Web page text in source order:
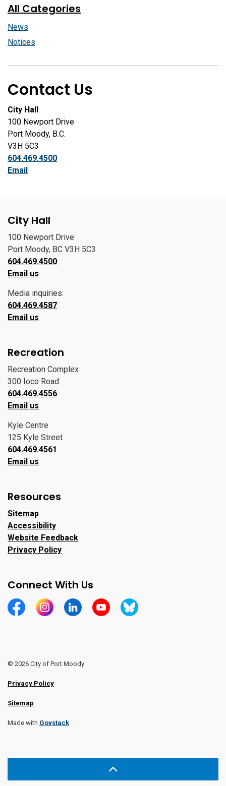
All Categories
News
Notices
Contact Us
City Hall
100 Newport Drive
Port Moody, B.C.
V3H 5C3
604.469.4500
Email
City Hall
100 Newport Drive
Port Moody, BC V3H 5C3
604.469.4500
Email us
Media inquiries:
604.469.4587
Email us
Recreation
Recreation Complex
300 Ioco Road
604.469.4556
Email us
Kyle Centre
125 Kyle Street
604.469.4561
Email us
Resources
Sitemap
Accessibility
Website Feedback
Privacy Policy
Connect With Us
https://www.facebook.com/CityofPortMoody/
https://www.instagram.com/cityofpomo/
https://www.linkedin.com/company/city-
https://www.youtube.com/channel/
https://bsky.app/profile/
© 2026 City of Port Moody
Privacy Policy
Sitemap
Made with Govstack